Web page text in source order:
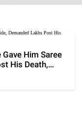
Him Saree
His Death,